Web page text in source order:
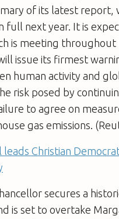
of its latest report,
full next year. It is
is meeting throughout
issue its firmest
human activity and
risk posed by
to agree on
gas emissions.
Christian
secures a
is set to overtake